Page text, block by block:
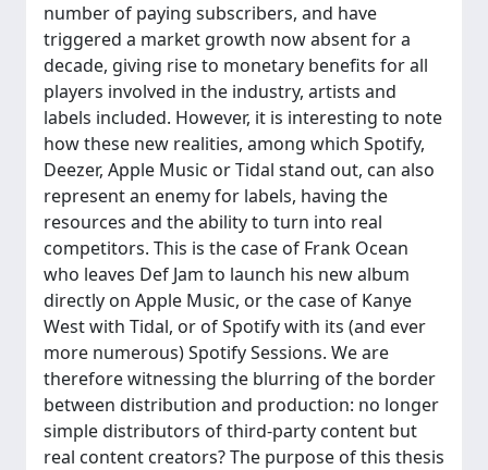
number of paying subscribers, and have
triggered a market growth now absent for a
decade, giving rise to monetary benefits for all
players involved in the industry, artists and
labels included. However, it is interesting to note
how these new realities, among which Spotify,
Deezer, Apple Music or Tidal stand out, can also
represent an enemy for labels, having the
resources and the ability to turn into real
competitors. This is the case of Frank Ocean
who leaves Def Jam to launch his new album
directly on Apple Music, or the case of Kanye
West with Tidal, or of Spotify with its (and ever
more numerous) Spotify Sessions. We are
therefore witnessing the blurring of the border
between distribution and production: no longer
simple distributors of third-party content but
real content creators? The purpose of this thesis